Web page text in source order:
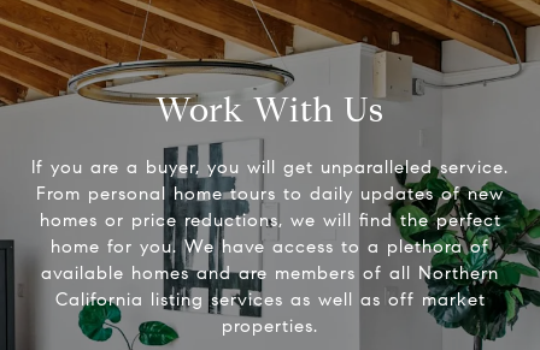
Work With Us
If you are a buyer, you will get unparalleled service.
From personal home tours to daily updates of new
homes or price reductions, we will find the perfect
home for you. We have access to a plethora of
available homes and are members of all Northern
California listing services as well as off market
properties.